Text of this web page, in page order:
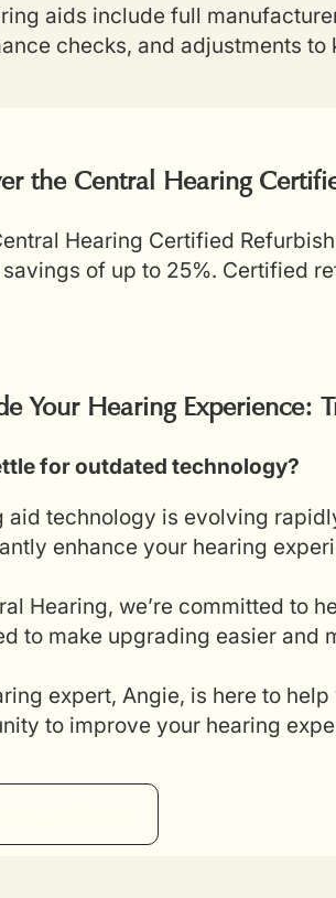
aids include full
checks, and adjustments
the Central Hearing
Hearing Certified
of up to 25%. Certified
Your Hearing Experience:
for outdated technology?
aid technology is evolving
enhance your hearing
Hearing, we’re committed to
to make upgrading easier and
expert, Angie, is here to
to improve your hearing